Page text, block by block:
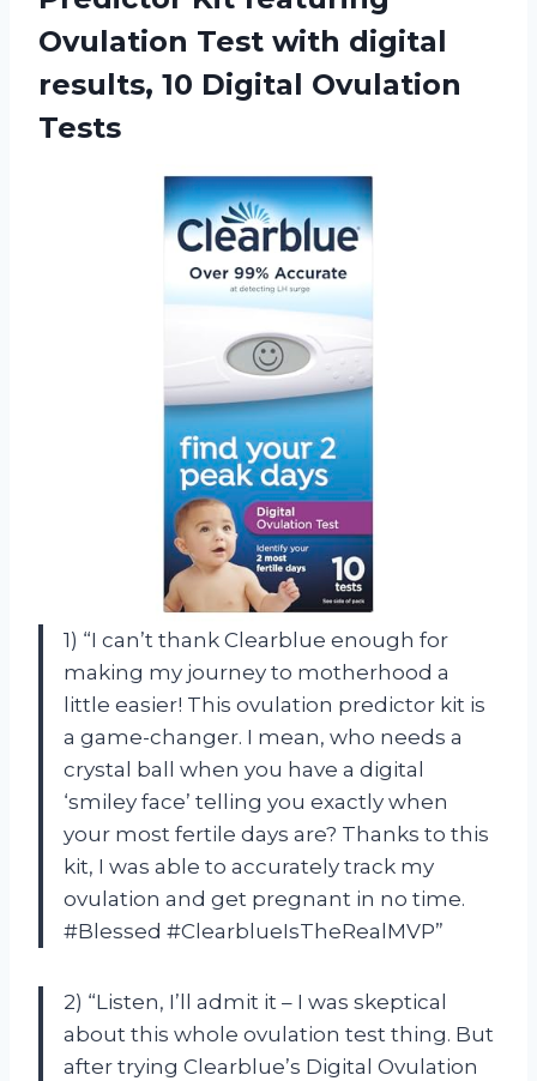
Ovulation Test with digital
results, 10 Digital Ovulation
Tests
1) “I can’t thank Clearblue enough for
making my journey to motherhood a
little easier! This ovulation predictor kit is
a game-changer. I mean, who needs a
crystal ball when you have a digital
‘smiley face’ telling you exactly when
your most fertile days are? Thanks to this
kit, I was able to accurately track my
ovulation and get pregnant in no time.
#Blessed #ClearblueIsTheRealMVP”
2) “Listen, I’ll admit it – I was skeptical
about this whole ovulation test thing. But
after trying Clearblue’s Digital Ovulation